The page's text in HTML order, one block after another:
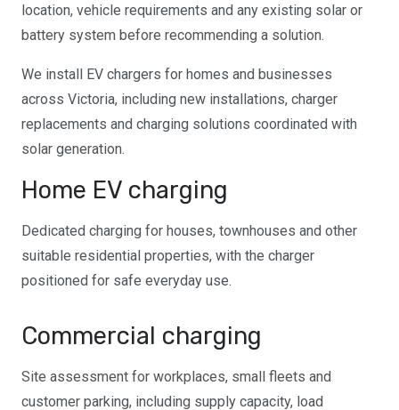
location, vehicle requirements and any existing solar or
battery system before recommending a solution.
We install EV chargers for homes and businesses
across Victoria, including new installations, charger
replacements and charging solutions coordinated with
solar generation.
Home EV charging
Dedicated charging for houses, townhouses and other
suitable residential properties, with the charger
positioned for safe everyday use.
Commercial charging
Site assessment for workplaces, small fleets and
customer parking, including supply capacity, load